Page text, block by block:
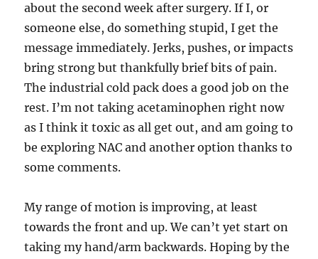
about the second week after surgery. If I, or
someone else, do something stupid, I get the
message immediately. Jerks, pushes, or impacts
bring strong but thankfully brief bits of pain.
The industrial cold pack does a good job on the
rest. I’m not taking acetaminophen right now
as I think it toxic as all get out, and am going to
be exploring NAC and another option thanks to
some comments.
My range of motion is improving, at least
towards the front and up. We can’t yet start on
taking my hand/arm backwards. Hoping by the